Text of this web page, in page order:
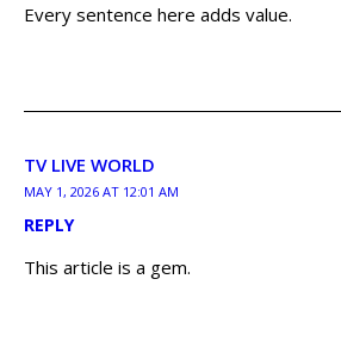
Every sentence here adds value.
TV LIVE WORLD
MAY 1, 2026 AT 12:01 AM
REPLY
This article is a gem.